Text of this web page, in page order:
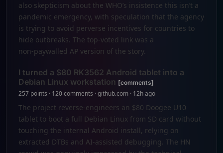
also skepticism about the WHO’s insistence this isn’t a
pandemic emergency, with speculation that the agency
is trying to avoid perverse incentives for countries to
hide outbreaks. The top‑voted link was a
non‑paywalled AP version of the story.
I turned a $80 RK3562 Android tablet into a
Debian Linux workstation [comments]
257 points · 120 comments · github.com · 12h ago
The project reverse-engineers an $80 Doogee U10
tablet to boot a full Debian Linux from SD card without
touching the internal Android install, relying on
extracted DTBs and AI-assisted debugging. The HN